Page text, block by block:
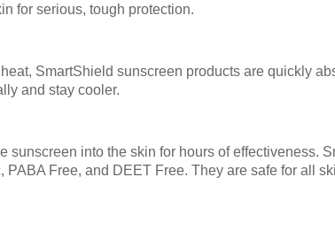
for serious, tough protection.
SmartShield sunscreen products are quickly
and stay cooler.
sunscreen into the skin for hours of effectiveness.
Free, and DEET Free. They are safe for all